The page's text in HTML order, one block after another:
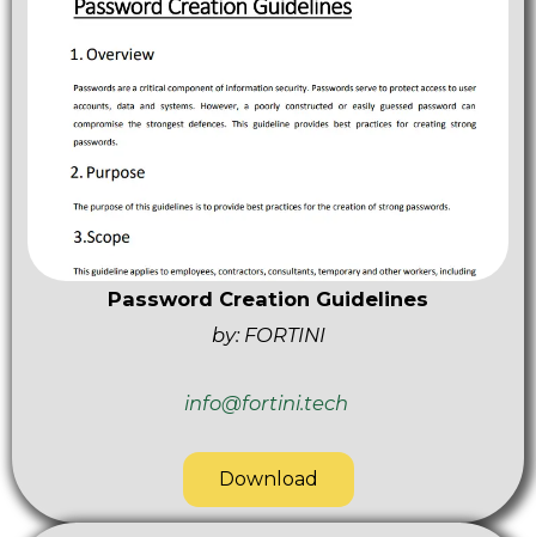
Password Creation Guidelines
by: FORTINI
info@fortini.tech
Download